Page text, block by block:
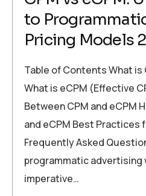
to
Pricing Models
Table of Contents What is
What is eCPM (Effective
Between CPM and eCPM
and eCPM Best Practices
Frequently Asked
programmatic advertising
imperative…